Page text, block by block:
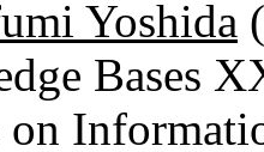
Yoshida
Bases
on